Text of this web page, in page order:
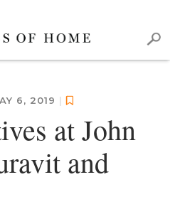
6, 2019 |
at John
and